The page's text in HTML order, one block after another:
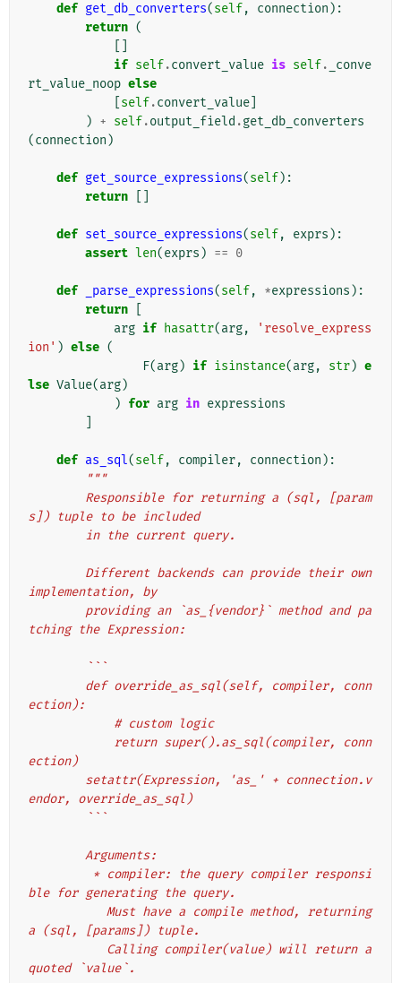
def get_db_converters(self, connection ):
return (
if self.convert_value is self.
_conve
rt_value_noop else
self.convert_value
) + self.output_field .get_db_converters
(connection )
def get_source_expressions(self):
return
def set_source_expressions(self, exprs ):
assert len(exprs ) == 0
def _parse_expressions(self, *expressions ):
return
arg if hasattr(arg,
'resolve_express
ion' ) else (
F(arg) if isinstance(arg, str) e
lse Value(arg)
) for arg in expressions
def as_sql(self, compiler, connection ):
"""
s]) tuple to be included
        in the current query.
implementation, by
tching the Expression:
        ```
ection):
            # custom logic
ection)
endor, override_as_sql)
        ```
        Arguments:
ble for generating the query.
a (sql, [params]) tuple.
quoted `value`.